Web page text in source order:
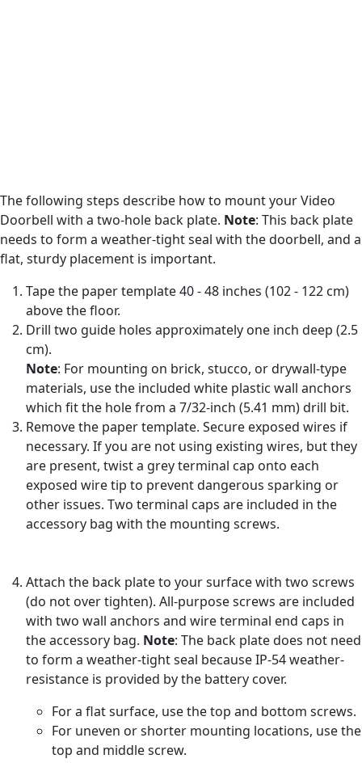
The following steps describe how to mount your Video
Doorbell with a two-hole back plate. Note: This back plate
needs to form a weather-tight seal with the doorbell, and a
flat, sturdy placement is important.
Tape the paper template 40 - 48 inches (102 - 122 cm)
above the floor.
Drill two guide holes approximately one inch deep (2.5
cm).
Note: For mounting on brick, stucco, or drywall-type
materials, use the included white plastic wall anchors
which fit the hole from a 7/32-inch (5.41 mm) drill bit.
Remove the paper template. Secure exposed wires if
necessary. If you are not using existing wires, but they
are present, twist a grey terminal cap onto each
exposed wire tip to prevent dangerous sparking or
other issues. Two terminal caps are included in the
accessory bag with the mounting screws.
Attach the back plate to your surface with two screws
(do not over tighten). All-purpose screws are included
with two wall anchors and wire terminal end caps in
the accessory bag. Note: The back plate does not need
to form a weather-tight seal because IP-54 weather-
resistance is provided by the battery cover.
For a flat surface, use the top and bottom screws.
For uneven or shorter mounting locations, use the
top and middle screw.